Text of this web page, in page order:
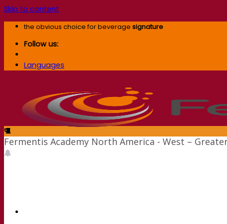
Skip to content
the obvious choice for beverage signature
Follow us:
Languages
Fermentis Academy North America - West –